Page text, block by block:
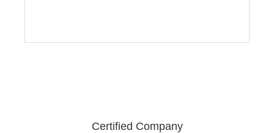
Certified Company